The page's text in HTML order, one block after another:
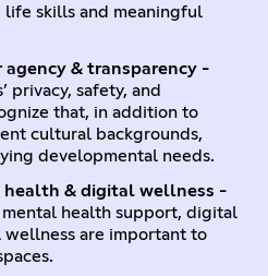
skills and meaningful
agency & transparency -
privacy, safety, and
that, in addition to
cultural backgrounds,
developmental needs.
health & digital wellness -
health support, digital
are important to